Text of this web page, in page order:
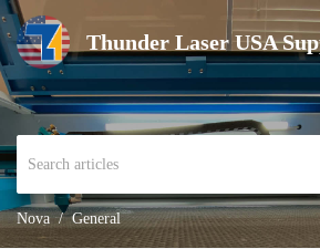
Thunder Laser USA
Nova General